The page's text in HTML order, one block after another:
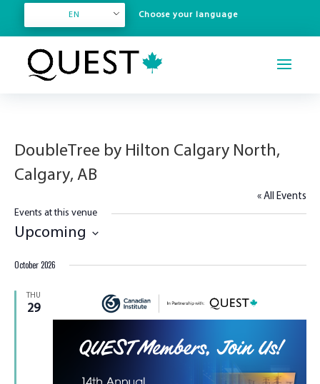
EN
DoubleTree by Hilton Calgary North,
Calgary, AB
« All Events
Events at this venue
Upcoming
date.
October 2026
THU
29